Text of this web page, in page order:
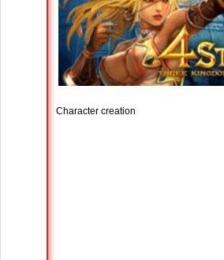
Character creation